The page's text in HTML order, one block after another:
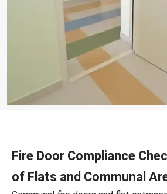
Fire Door Compliance
of Flats and Communal